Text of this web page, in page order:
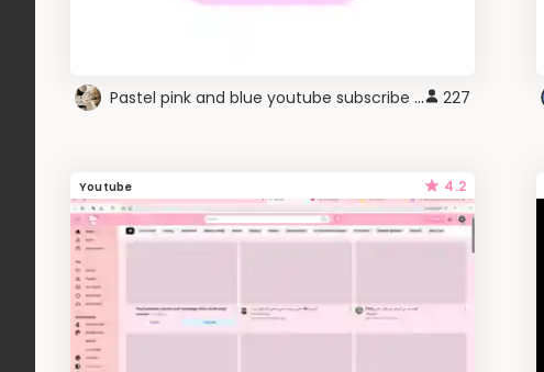
Pastel pink and blue youtube subscribe button 227
Youtube 4.2